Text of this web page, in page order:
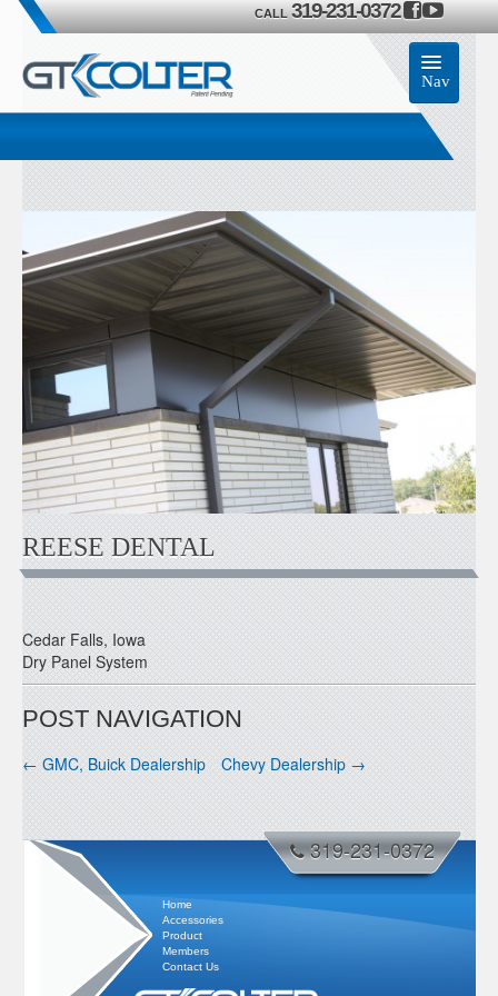
CALL 319-231-0372
Nav
Product
Members
Contact Us
REESE DENTAL
Cedar Falls, Iowa
Dry Panel System
POST NAVIGATION
← GMC, Buick Dealership Chevy Dealership →
Home
Accessories
Product
Members
Contact Us
319-231-0372